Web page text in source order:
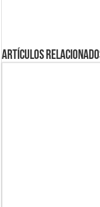
Artículos